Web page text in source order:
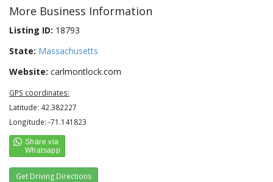
More Business Information
Listing ID: 18793
State: Massachusetts
Website: carlmontlock.com
GPS coordinates:
Latitude: 42.382227
Longitude: -71.141823
Get Driving Directions